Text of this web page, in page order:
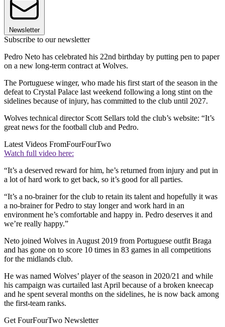
Newsletter
Subscribe to our newsletter
Pedro Neto has celebrated his 22nd birthday by putting pen to paper
on a new long-term contract at Wolves.
The Portuguese winger, who made his first start of the season in the
defeat to Crystal Palace last weekend following a long stint on the
sidelines because of injury, has committed to the club until 2027.
Wolves technical director Scott Sellars told the club’s website: “It’s
great news for the football club and Pedro.
Latest Videos FromFourFourTwo
Watch full video here:
“It’s a deserved reward for him, he’s returned from injury and put in
a lot of hard work to get back, so it’s good for all parties.
“It’s a no-brainer for the club to retain its talent and hopefully it was
a no-brainer for Pedro to stay longer and work hard in an
environment he’s comfortable and happy in. Pedro deserves it and
we’re really happy.”
Neto joined Wolves in August 2019 from Portuguese outfit Braga
and has gone on to score 10 times in 83 games in all competitions
for the midlands club.
He was named Wolves’ player of the season in 2020/21 and while
his campaign was curtailed last April because of a broken kneecap
and he spent several months on the sidelines, he is now back among
the first-team ranks.
Get FourFourTwo Newsletter